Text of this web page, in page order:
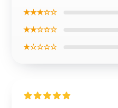
★★★☆☆
★★☆☆☆
★☆☆☆☆